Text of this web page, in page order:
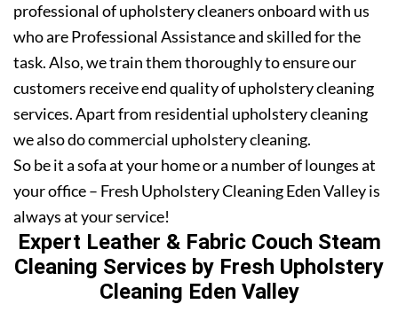
professional of upholstery cleaners onboard with us
who are Professional Assistance and skilled for the
task. Also, we train them thoroughly to ensure our
customers receive end quality of upholstery cleaning
services. Apart from residential upholstery cleaning
we also do commercial upholstery cleaning.
So be it a sofa at your home or a number of lounges at
your office – Fresh Upholstery Cleaning Eden Valley is
always at your service!
Expert Leather & Fabric Couch Steam
Cleaning Services by Fresh Upholstery
Cleaning Eden Valley